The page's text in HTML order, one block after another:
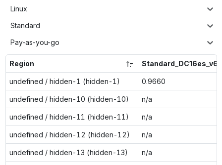
Linux
Standard
Pay-as-you-go
Region Standard_DC16es_v6
undefined / hidden-1 (hidden-1) 0.9660
undefined / hidden-10 (hidden-10) n/a
undefined / hidden-11 (hidden-11) n/a
undefined / hidden-12 (hidden-12) n/a
undefined / hidden-13 (hidden-13) n/a